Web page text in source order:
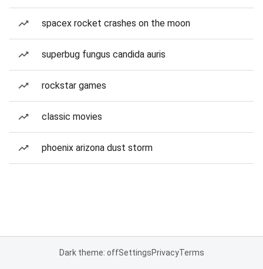
spacex rocket crashes on the moon
superbug fungus candida auris
rockstar games
classic movies
phoenix arizona dust storm
Dark theme: offSettingsPrivacyTerms